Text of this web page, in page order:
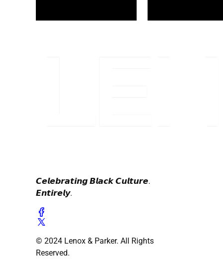
𝘾𝙚𝙡𝙚𝙗𝙧𝙖𝙩𝙞𝙣𝙜 𝘽𝙡𝙖𝙘𝙠 𝘾𝙪𝙡𝙩𝙪𝙧𝙚.
𝙀𝙣𝙩𝙞𝙧𝙚𝙡𝙮.
© 2024 Lenox & Parker. All Rights
Reserved.